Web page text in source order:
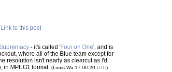
Link to this post
- it's called 'Four on One', and is
where all of the Blue team except for
resolution isn't nearly as clearcut as I'd
in MPEG1 format. (Louis Wu 17:00:20 UTC)